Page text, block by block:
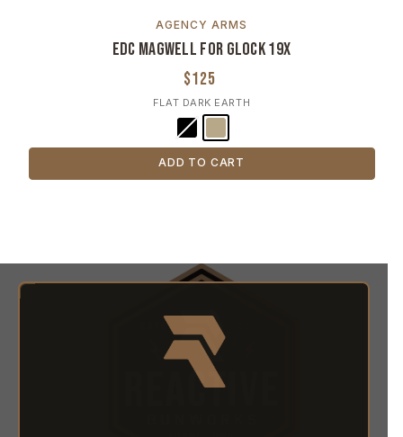
AGENCY ARMS
EDC Magwell for Glock 19X
$125
FLAT DARK EARTH
ADD TO CART